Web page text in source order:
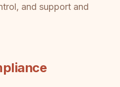
and support and